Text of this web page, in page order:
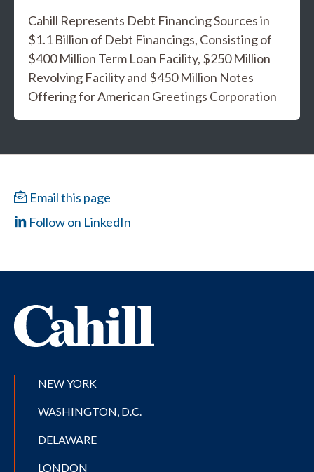
Cahill Represents Debt Financing Sources in
$1.1 Billion of Debt Financings, Consisting of
$400 Million Term Loan Facility, $250 Million
Revolving Facility and $450 Million Notes
Offering for American Greetings Corporation
Email this page
Follow on LinkedIn
NEW YORK
WASHINGTON, D.C.
DELAWARE
LONDON